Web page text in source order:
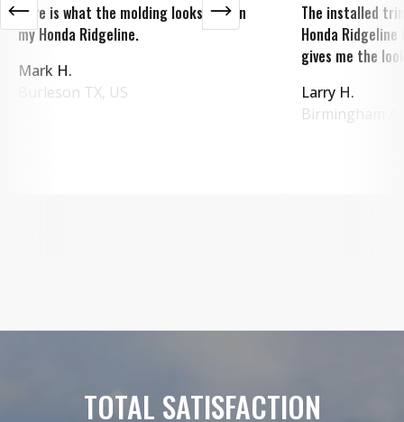
Here is what the molding looks like on
my Honda Ridgeline.
Mark H.
Burleson TX, US
The installed
Honda Ridgeline
gives me the
Larry H.
Birmingham
TOTAL SATISFACTION